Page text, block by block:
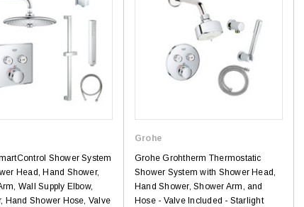
Shower System
Head, Hand Shower,
Wall Supply Elbow,
Hand Shower Hose, Valve
Grohe
Grohe Grohtherm Thermostatic
Shower System with Shower Head,
Hand Shower, Shower Arm, and
Hose - Valve Included - Starlight